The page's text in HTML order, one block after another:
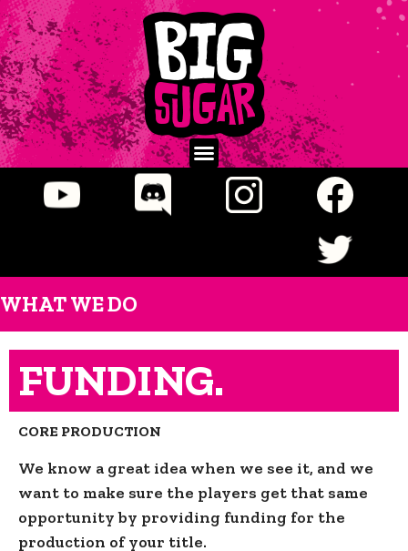
WHAT WE DO
FUNDING.
CORE PRODUCTION
We know a great idea when we see it, and we
want to make sure the players get that same
opportunity by providing funding for the
production of your title.